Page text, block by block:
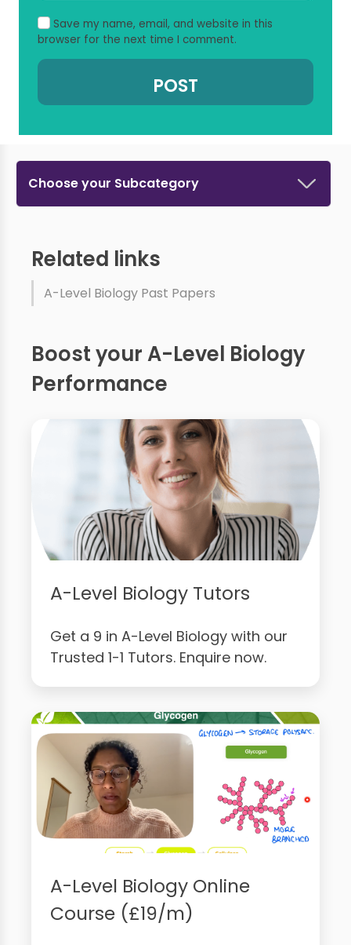
Save my name, email, and website in this
browser for the next time I comment.
Choose your Subcategory
Related links
A-Level Biology Past Papers
Boost your A-Level Biology
Performance
A-Level Biology Tutors
Get a 9 in A-Level Biology with our
Trusted 1-1 Tutors. Enquire now.
A-Level Biology Online
Course (£19/m)